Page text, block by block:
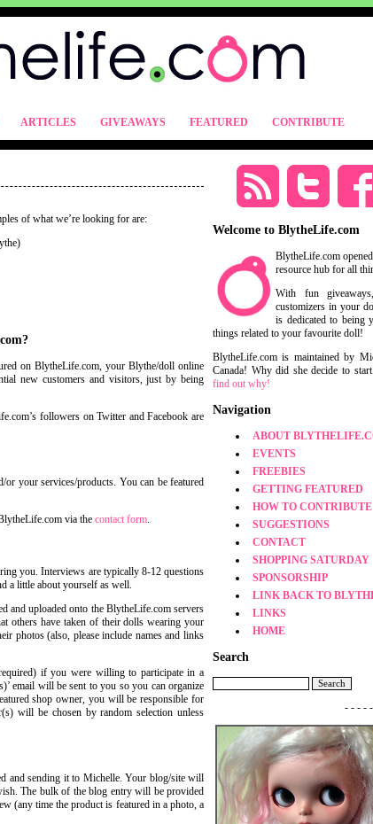
ARTICLES GIVEAWAYS FEATURED CONTRIBUTE
Welcome to BlytheLife.com
BlytheLife.com
resource hub for all
With fun
customizers in your
is dedicated to being
things related to your favourite doll!
BlytheLife.com is maintained by
Canada! Why did she decide to
find out why!
Navigation
ABOUT
EVENTS
FREEBIES
GETTING FEATURED
HOW TO CONTRIBUTE
SUGGESTIONS
CONTACT
SHOPPING SATURDAY
SPONSORSHIP
LINK BACK TO
LINKS
HOME
Search
- - - - -
of what we’re looking for are:
on BlytheLife.com, your Blythe/doll online
new customers and visitors, just by being
followers on Twitter and Facebook are
your services/products. You can be featured
via the contact form
you. Interviews are typically 8-12 questions
a little about yourself as well.
and uploaded onto the BlytheLife.com servers
others have taken of their dolls wearing your
photos (also, please include names and links
if you were willing to participate in a
email will be sent to you so you can organize
shop owner, you will be responsible for
will be chosen by random selection unless
and sending it to Michelle. Your blog/site will
The bulk of the blog entry will be provided
(any time the product is featured in a photo, a